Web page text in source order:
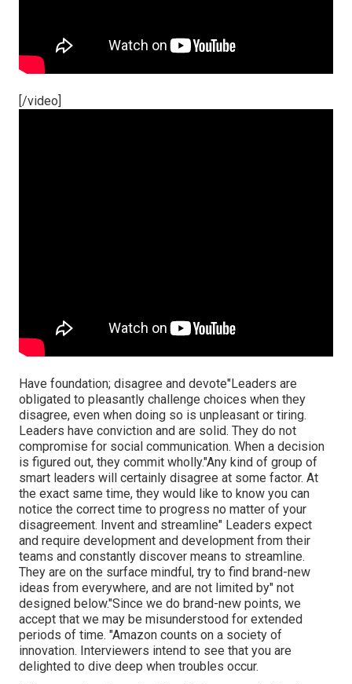
[/video]
Have foundation; disagree and devote"Leaders are
obligated to pleasantly challenge choices when they
disagree, even when doing so is unpleasant or tiring.
Leaders have conviction and are solid. They do not
compromise for social communication. When a decision
is figured out, they commit wholly."Any kind of group of
smart leaders will certainly disagree at some factor. At
the exact same time, they would like to know you can
notice the correct time to progress no matter of your
disagreement. Invent and streamline" Leaders expect
and require development and development from their
teams and constantly discover means to streamline.
They are on the surface mindful, try to find brand-new
ideas from everywhere, and are not limited by" not
designed below."Since we do brand-new points, we
accept that we may be misunderstood for extended
periods of time. "Amazon counts on a society of
innovation. Interviewers intend to see that you are
delighted to dive deep when troubles occur.